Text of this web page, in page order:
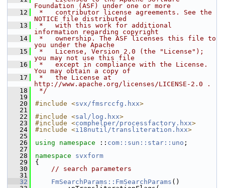
Foundation (ASF) under one or more
   12
*   contributor license agreements. See the
NOTICE file distributed
   13
*   with this work for additional
information regarding copyright
   14
*   ownership. The ASF licenses this file to
you under the Apache
   15
*   License, Version 2.0 (the "License");
you may not use this file
   16
*   except in compliance with the License.
You may obtain a copy of
   17
*   the License at
http://www.apache.org/licenses/LICENSE-2.0 .
   18
*/
   19
   20
#include <svx/fmsrccfg.hxx>
   21
   22
#include <sal/log.hxx>
   23
#include <comphelper/processfactory.hxx>
   24
#include <i18nutil/transliteration.hxx>
   25
   26
using namespace :: com::sun::star::uno ;
   27
   28
namespace svxform
   29
{
   30
// search parameters
   31
   32
FmSearchParams::FmSearchParams ()